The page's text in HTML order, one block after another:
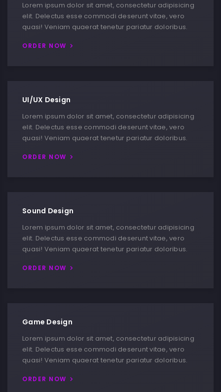
Lorem ipsum dolor sit amet, consectetur adipisicing
elit. Delectus esse commodi deserunt vitae, vero
quasi! Veniam quaerat tenetur pariatur doloribus.
ORDER NOW
UI/UX Design
Lorem ipsum dolor sit amet, consectetur adipisicing
elit. Delectus esse commodi deserunt vitae, vero
quasi! Veniam quaerat tenetur pariatur doloribus.
ORDER NOW
Sound Design
Lorem ipsum dolor sit amet, consectetur adipisicing
elit. Delectus esse commodi deserunt vitae, vero
quasi! Veniam quaerat tenetur pariatur doloribus.
ORDER NOW
Game Design
Lorem ipsum dolor sit amet, consectetur adipisicing
elit. Delectus esse commodi deserunt vitae, vero
quasi! Veniam quaerat tenetur pariatur doloribus.
ORDER NOW